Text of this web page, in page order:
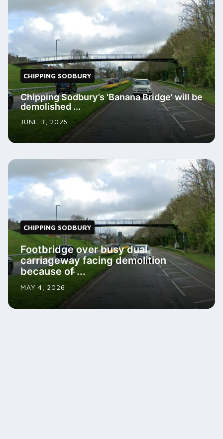
CHIPPING SODBURY
Chipping Sodbury’s ‘Banana Bridge’ will be
demolished ...
JUNE 3, 2026
CHIPPING SODBURY
Footbridge over busy dual
carriageway facing demolition
because of ̵...
MAY 4, 2026